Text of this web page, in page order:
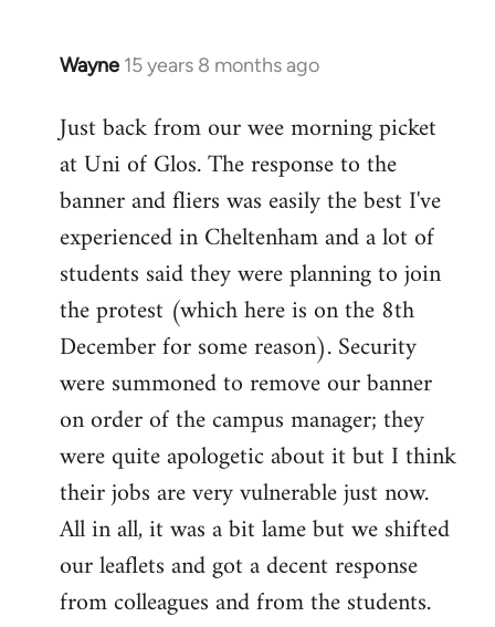
Wayne 15 years 8 months ago
In
to
Welcome
libcom.org
Just back from our wee morning picket
at Uni of Glos. The response to the
banner and fliers was easily the best I've
experienced in Cheltenham and a lot of
students said they were planning to join
the protest (which here is on the 8th
December for some reason). Security
were summoned to remove our banner
on order of the campus manager; they
were quite apologetic about it but I think
their jobs are very vulnerable just now.
All in all, it was a bit lame but we shifted
our leaflets and got a decent response
from colleagues and from the students.